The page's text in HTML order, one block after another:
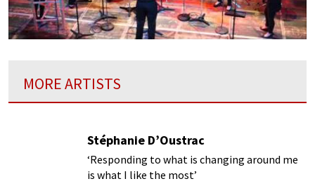
MORE ARTISTS
Stéphanie D’Oustrac
‘Responding to what is changing around me
is what I like the most’